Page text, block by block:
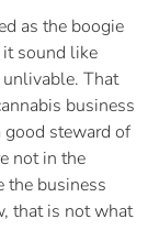
as the boogie
it sound like
That
business
good steward of
not in the
the business
that is not what